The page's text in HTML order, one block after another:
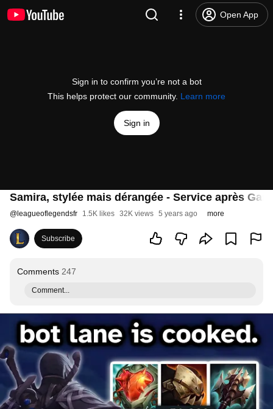
Open App
Sign in to confirm you’re not a bot
This helps protect our community. Learn more
Sign in
Samira, stylée mais dérangée - Service après
@ leagueoflegendsfr 1.5K likes 32K views 5 years ago more
Subscribe
Comments 247
Comment...